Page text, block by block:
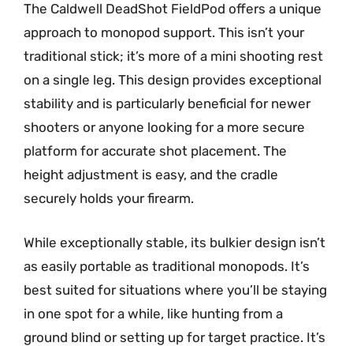
The Caldwell DeadShot FieldPod offers a unique
approach to monopod support. This isn’t your
traditional stick; it’s more of a mini shooting rest
on a single leg. This design provides exceptional
stability and is particularly beneficial for newer
shooters or anyone looking for a more secure
platform for accurate shot placement. The
height adjustment is easy, and the cradle
securely holds your firearm.
While exceptionally stable, its bulkier design isn’t
as easily portable as traditional monopods. It’s
best suited for situations where you’ll be staying
in one spot for a while, like hunting from a
ground blind or setting up for target practice. It’s